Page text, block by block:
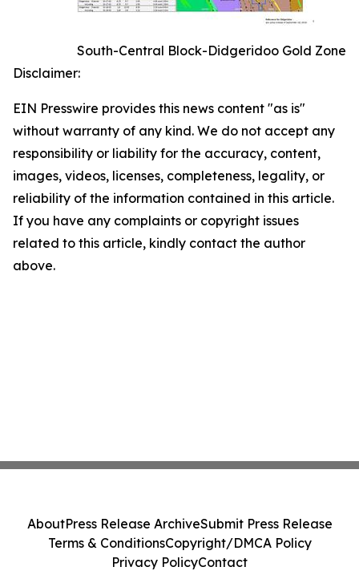
South-Central Block-Didgeridoo Gold Zone
Disclaimer:
EIN Presswire provides this news content "as is"
without warranty of any kind. We do not accept any
responsibility or liability for the accuracy, content,
images, videos, licenses, completeness, legality, or
reliability of the information contained in this article.
If you have any complaints or copyright issues
related to this article, kindly contact the author
above.
AboutPress Release ArchiveSubmit Press Release
Terms & ConditionsCopyright/DMCA Policy
Privacy PolicyContact